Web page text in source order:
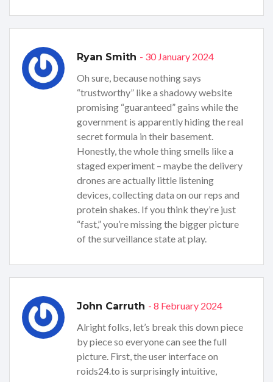
Ryan Smith - 30 January 2024
Oh sure, because nothing says
“trustworthy” like a shadowy website
promising “guaranteed” gains while the
government is apparently hiding the real
secret formula in their basement.
Honestly, the whole thing smells like a
staged experiment – maybe the delivery
drones are actually little listening
devices, collecting data on our reps and
protein shakes. If you think they’re just
“fast,” you’re missing the bigger picture
of the surveillance state at play.
John Carruth - 8 February 2024
Alright folks, let’s break this down piece
by piece so everyone can see the full
picture. First, the user interface on
roids24.to is surprisingly intuitive,